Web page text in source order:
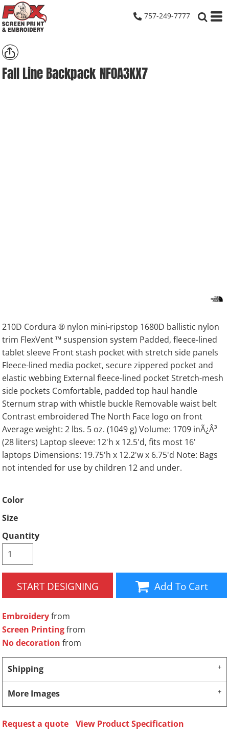
757-249-7777
Fall Line Backpack NF0A3KX7
210D Cordura ® nylon mini-ripstop 1680D ballistic nylon
trim FlexVent ™ suspension system Padded, fleece-lined
tablet sleeve Front stash pocket with stretch side panels
Fleece-lined media pocket, secure zippered pocket and
elastic webbing External fleece-lined pocket Stretch-mesh
side pockets Comfortable, padded top haul handle
Sternum strap with whistle buckle Removable waist belt
Contrast embroidered The North Face logo on front
Average weight: 2 lbs. 5 oz. (1049 g) Volume: 1709 inÃ¿Â³
(28 liters) Laptop sleeve: 12'h x 12.5'd, fits most 16'
laptops Dimensions: 19.75'h x 12.2'w x 6.75'd Note: Bags
not intended for use by children 12 and under.
Color
Size
Quantity
START DESIGNING Add To Cart
Embroideryfrom
Screen Printingfrom
No decoration from
Shipping
More Images
Request a quote
View Product Specification